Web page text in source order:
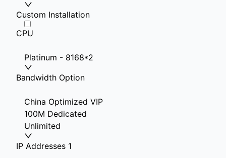
Custom Installation
CPU
Platinum - 8168*2
Bandwidth Option
China Optimized VIP
100M Dedicated
Unlimited
IP Addresses 1